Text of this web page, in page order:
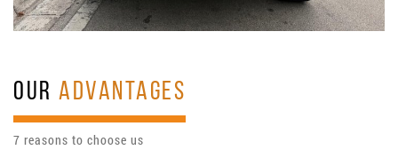
OURADVANTAGES
7 reasons to choose us